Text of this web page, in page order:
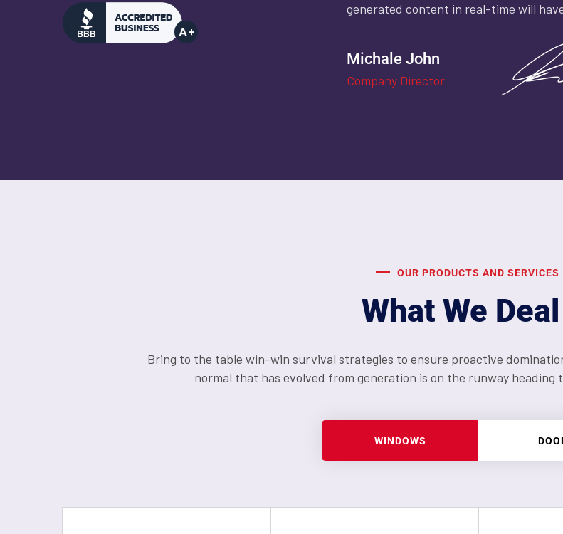
generated content in real-time will
Michale John
Company Director
OUR PRODUCTS AND SERVICES
What We
Bring to the table win-win survival strategies to ensure proactive
normal that has evolved from generation is on the runway heading
WINDOWS